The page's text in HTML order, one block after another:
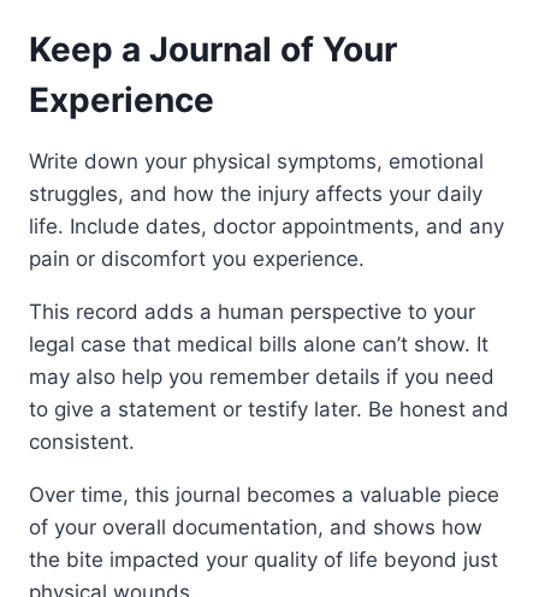
Keep a Journal of Your
Experience
Write down your physical symptoms, emotional
struggles, and how the injury affects your daily
life. Include dates, doctor appointments, and any
pain or discomfort you experience.
This record adds a human perspective to your
legal case that medical bills alone can’t show. It
may also help you remember details if you need
to give a statement or testify later. Be honest and
consistent.
Over time, this journal becomes a valuable piece
of your overall documentation, and shows how
the bite impacted your quality of life beyond just
physical wounds.